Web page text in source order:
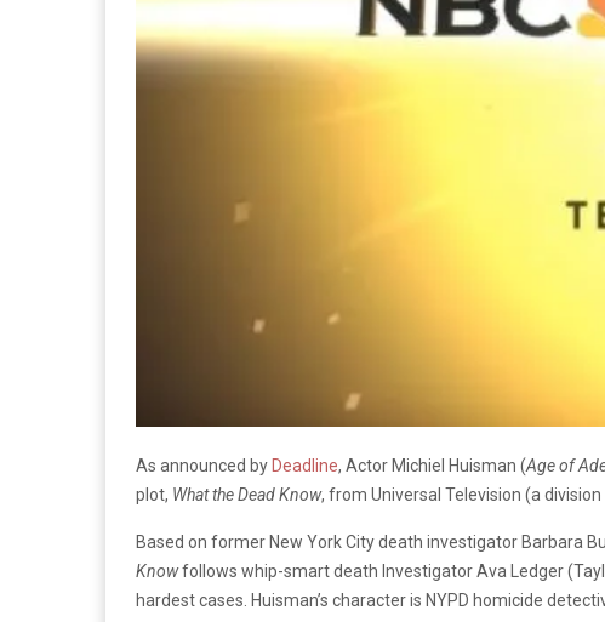
As announced by Deadline, Actor Michiel Huisman (Age of
plot, What the Dead Know, from Universal Television (a
Based on former New York City death investigator Barbara
Knowfollows whip-smart death Investigator Ava Ledger
hardest cases. Huisman’s character is NYPD homicide